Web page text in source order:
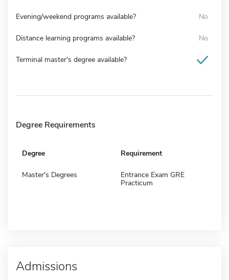
Evening/weekend programs available? No
Distance learning programs available? No
Terminal master's degree available?
Degree Requirements
Degree Requirement
Master's Degrees
Entrance Exam GRE
Practicum
Admissions